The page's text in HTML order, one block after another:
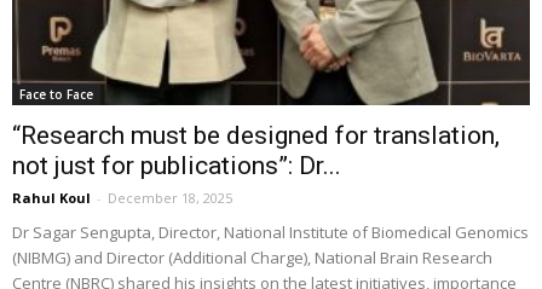
Face to Face
“Research must be designed for translation,
not just for publications”: Dr...
Rahul Koul - December 18, 2025
Dr Sagar Sengupta, Director, National Institute of Biomedical Genomics
(NIBMG) and Director (Additional Charge), National Brain Research
Centre (NBRC) shared his insights on the latest initiatives, importance